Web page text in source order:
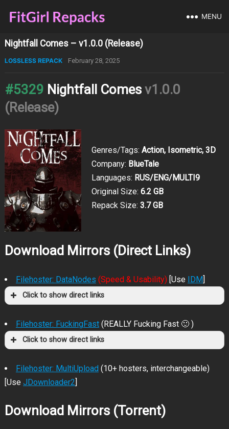
MENU
Nightfall Comes – v1.0.0 (Release)
LOSSLESS REPACK February 28, 2025
#5329 Nightfall Comes v1.0.0
(Release)
Genres/Tags: Action, Isometric, 3D
Company: BlueTale
Languages: RUS/ENG/MULTI9
Original Size: 6.2 GB
Repack Size: 3.7 GB
Download Mirrors (Direct Links)
Filehoster: DataNodes (Speed & Usability)[Use IDM]
Click to show direct links
Filehoster: FuckingFast (REALLY Fucking Fast 🙂 )
Click to show direct links
Filehoster: MultiUpload(10+ hosters, interchangeable)
[Use JDownloader2]
Download Mirrors (Torrent)